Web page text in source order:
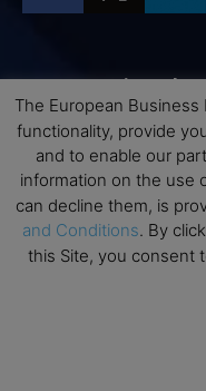
Top Executive
Top Executive
Best MBAs for Future
Programme Highlights
Interviews with Directors
Industry Insights
Executive Education
Executive Education
The European
functionality, provide
and to enable our
information on the use
can decline them, is
and Conditions. By
this Site, you consent